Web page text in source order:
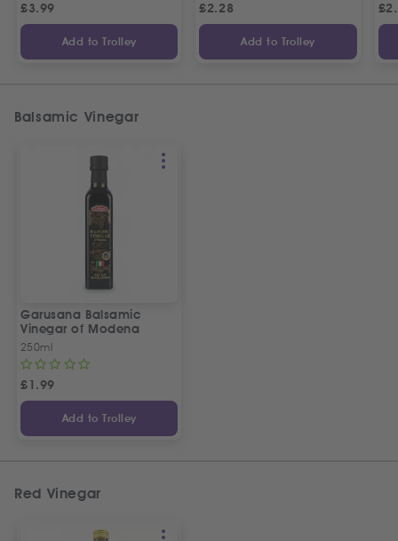
£3.99
Add to Trolley
£2.28
Add to Trolley
£
Balsamic Vinegar
Garusana Balsamic
Vinegar of Modena
250ml
£1.99
Add to Trolley
Red Vinegar